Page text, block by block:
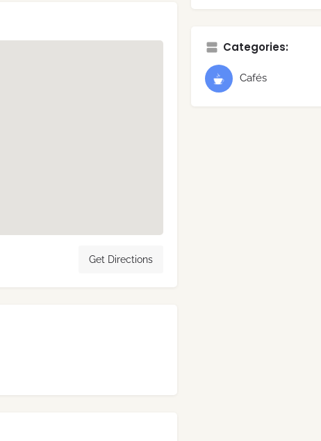
Get Directions
Categories:
Cafés